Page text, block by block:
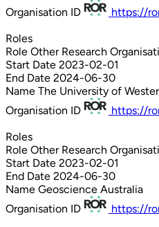
Organisation ID
https://
Roles
Role Other Research
Other Research
Start Date 2023-02-01
End Date 2024-06-30
Name The University of
Organisation ID
https://
Roles
Role Other Research
Other Research
Start Date 2023-02-01
End Date 2024-06-30
Name Geoscience Australia
Organisation ID
https://